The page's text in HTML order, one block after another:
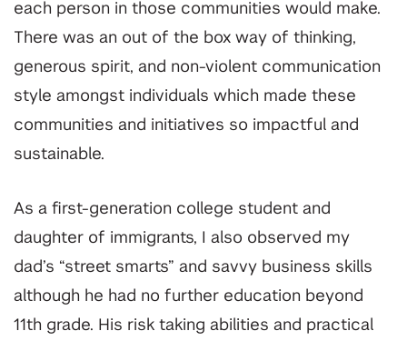
each person in those communities would make.
There was an out of the box way of thinking,
generous spirit, and non-violent communication
style amongst individuals which made these
communities and initiatives so impactful and
sustainable.
As a first-generation college student and
daughter of immigrants, I also observed my
dad’s “street smarts” and savvy business skills
although he had no further education beyond
11th grade. His risk taking abilities and practical